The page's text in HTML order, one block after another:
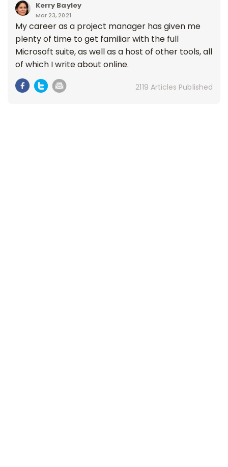
Kerry Bayley
Mar 23, 2021
My career as a project manager has given me
plenty of time to get familiar with the full
Microsoft suite, as well as a host of other tools, all
of which I write about online.
2119 Articles Published